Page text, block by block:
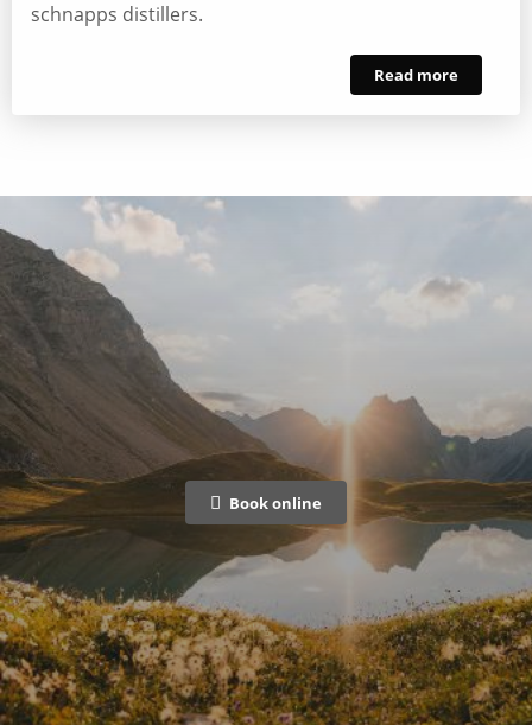
schnapps distillers.
Read more
Book online